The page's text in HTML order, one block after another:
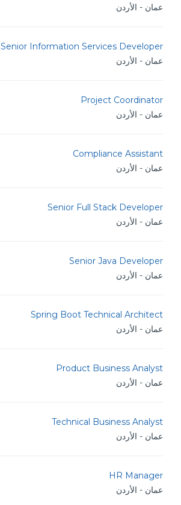
عمان - الأردن
Senior Information Services Developer
عمان - الأردن
Project Coordinator
عمان - الأردن
Compliance Assistant
عمان - الأردن
Senior Full Stack Developer
عمان - الأردن
Senior Java Developer
عمان - الأردن
Spring Boot Technical Architect
عمان - الأردن
Product Business Analyst
عمان - الأردن
Technical Business Analyst
عمان - الأردن
HR Manager
عمان - الأردن